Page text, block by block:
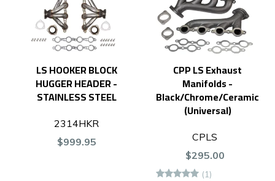
LS HOOKER BLOCK
HUGGER HEADER -
STAINLESS STEEL
2314HKR
$999.95
CPP LS Exhaust
Manifolds -
Black/Chrome/Ceramic
(Universal)
CPLS
$295.00
(1)